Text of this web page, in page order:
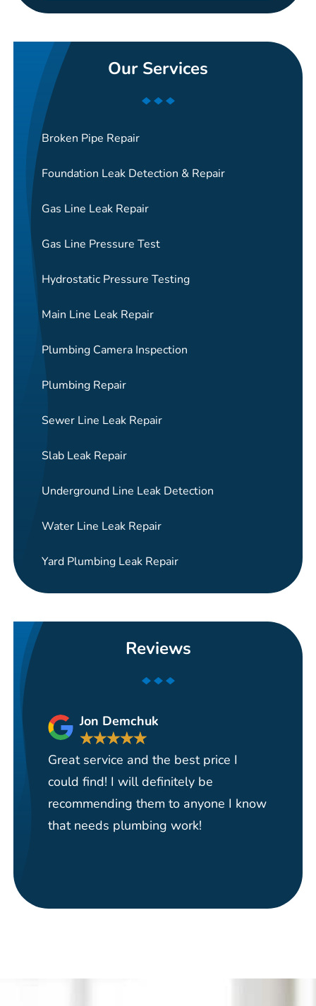
Our Services
Broken Pipe Repair
Foundation Leak Detection & Repair
Gas Line Leak Repair
Gas Line Pressure Test
Hydrostatic Pressure Testing
Main Line Leak Repair
Plumbing Camera Inspection
Plumbing Repair
Sewer Line Leak Repair
Slab Leak Repair
Underground Line Leak Detection
Water Line Leak Repair
Yard Plumbing Leak Repair
Reviews
Jon Demchuk
★★★★★
Great service and the best price I
could find! I will definitely be
recommending them to anyone I know
that needs plumbing work!